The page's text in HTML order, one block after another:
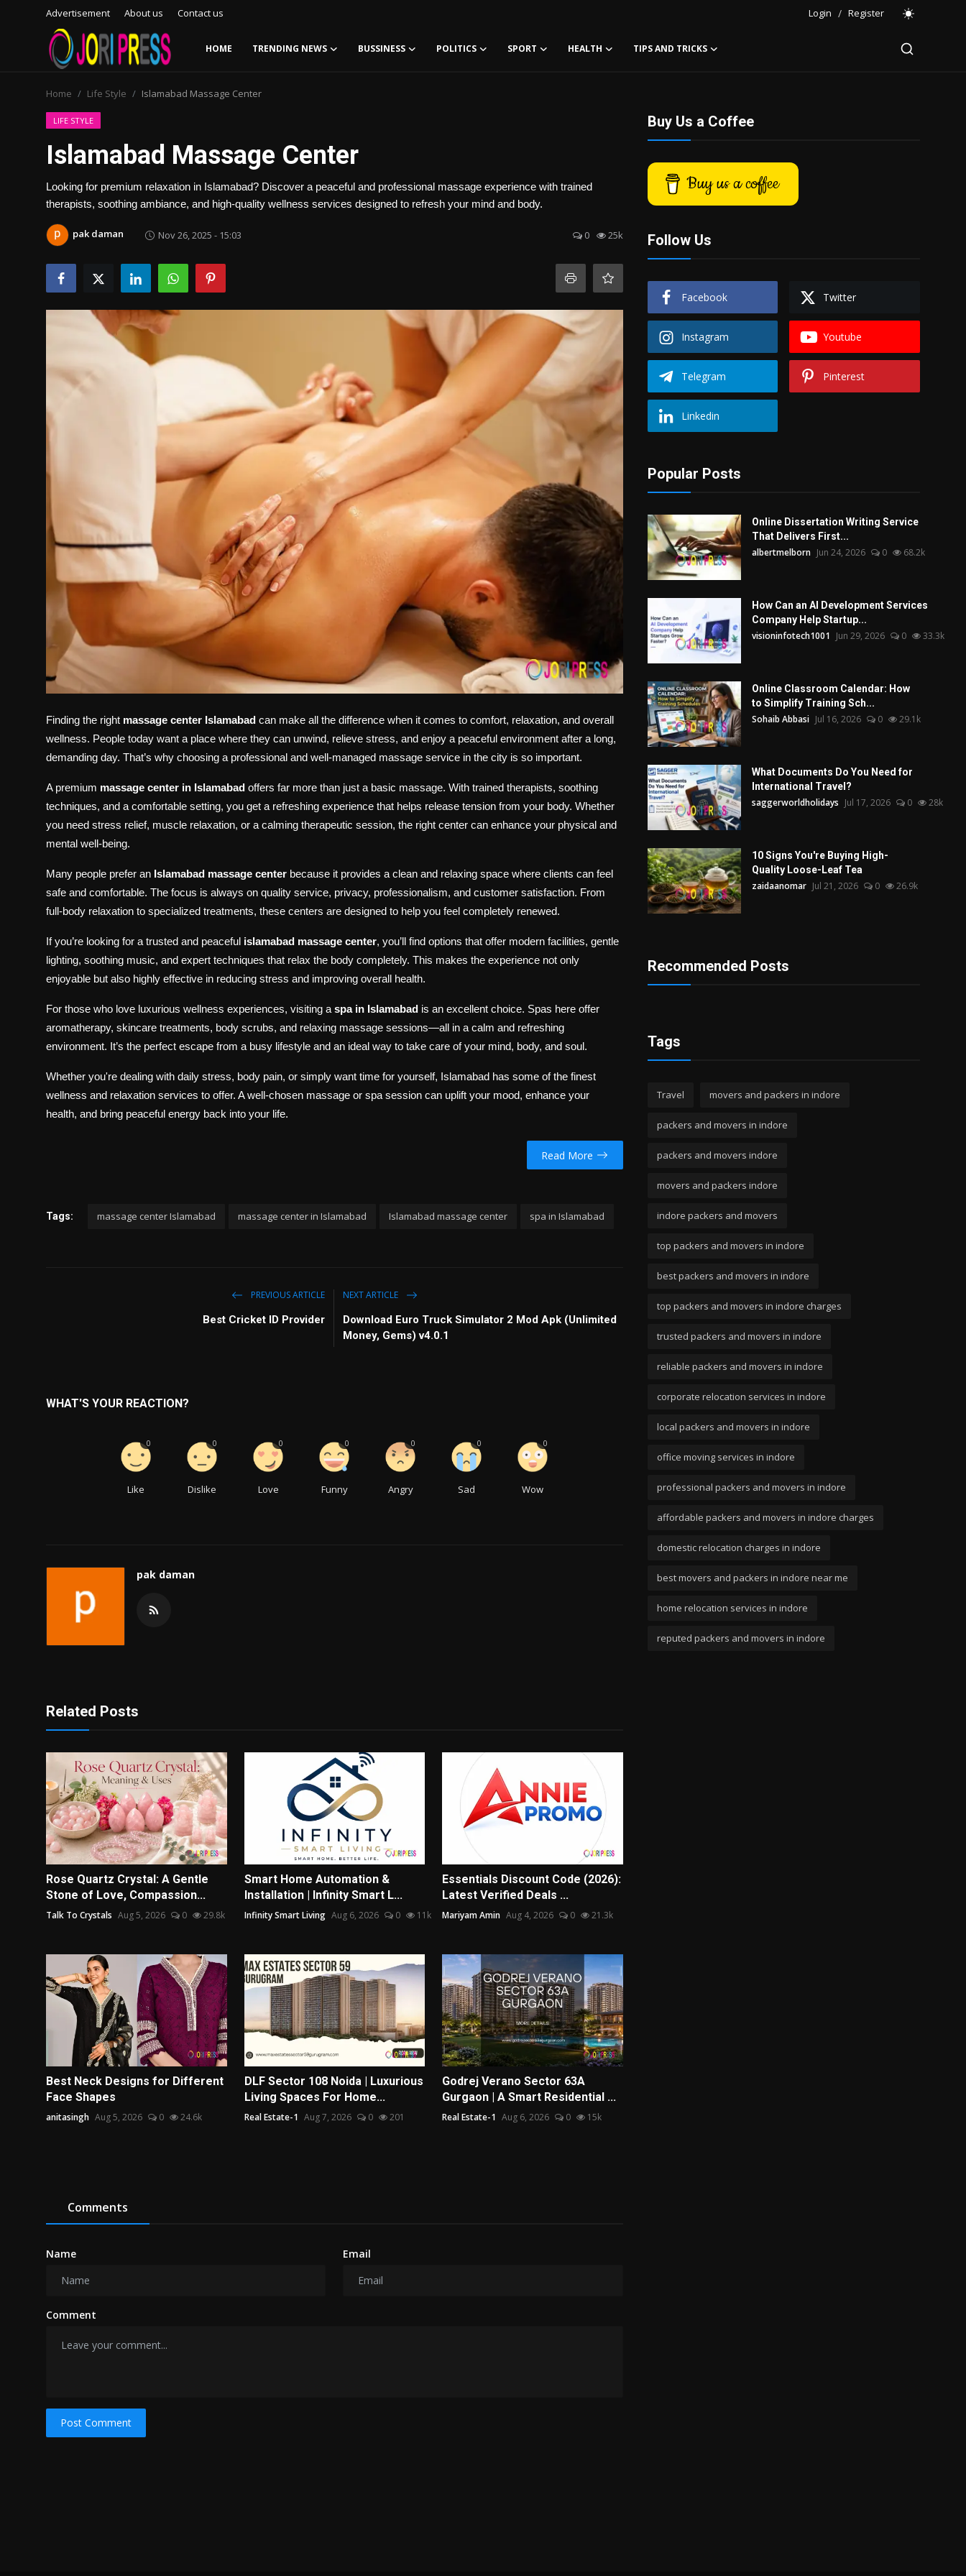
Advertisement About us Contact us Login / Register
HOME TRENDING NEWS BUSSINESS POLITICS SPORT HEALTH TIPS AND TRICKS
Advertisement
Trending News
About us
Contact us
Home Life Style Islamabad Massage Center
LIFE STYLE
Islamabad Massage Center
Looking for premium relaxation in Islamabad? Discover a peaceful and professional massage experience with trained
therapists, soothing ambiance, and high-quality wellness services designed to refresh your mind and body.
pak daman Nov 26, 2025 - 15:03 0 25k
Finding the right massage center Islamabad can make all the difference when it comes to comfort, relaxation, and overall
wellness. People today want a place where they can unwind, relieve stress, and enjoy a peaceful environment after a long,
demanding day. That’s why choosing a professional and well-managed massage service in the city is so important.
A premium massage center in Islamabad offers far more than just a basic massage. With trained therapists, soothing
techniques, and a comfortable setting, you get a refreshing experience that helps release tension from your body. Whether
you need stress relief, muscle relaxation, or a calming therapeutic session, the right center can enhance your physical and
mental well-being.
Many people prefer an Islamabad massage center because it provides a clean and relaxing space where clients can feel
safe and comfortable. The focus is always on quality service, privacy, professionalism, and customer satisfaction. From
full-body relaxation to specialized treatments, these centers are designed to help you feel completely renewed.
If you’re looking for a trusted and peaceful islamabad massage center, you’ll find options that offer modern facilities, gentle
lighting, soothing music, and expert techniques that relax the body completely. This makes the experience not only
enjoyable but also highly effective in reducing stress and improving overall health.
For those who love luxurious wellness experiences, visiting a spa in Islamabad is an excellent choice. Spas here offer
aromatherapy, skincare treatments, body scrubs, and relaxing massage sessions—all in a calm and refreshing
environment. It’s the perfect escape from a busy lifestyle and an ideal way to take care of your mind, body, and soul.
Whether you're dealing with daily stress, body pain, or simply want time for yourself, Islamabad has some of the finest
wellness and relaxation services to offer. A well-chosen massage or spa session can uplift your mood, enhance your
health, and bring peaceful energy back into your life.
Read More
Tags: massage center Islamabad massage center in Islamabad Islamabad massage center spa in Islamabad
PREVIOUS ARTICLE
Best Cricket ID Provider
NEXT ARTICLE
Download Euro Truck Simulator 2 Mod Apk (Unlimited
Money, Gems) v4.0.1
WHAT'S YOUR REACTION?
Like
0
Dislike
0
Love
0
Funny
0
Angry
0
Sad
0
Wow
0
pak daman
Related Posts
Rose Quartz Crystal: A Gentle
Stone of Love, Compassion...
Talk To Crystals Aug 5, 2026 0 29.8k
Smart Home Automation &
Installation | Infinity Smart L...
Infinity Smart Living Aug 6, 2026 0 11k
Essentials Discount Code (2026):
Latest Verified Deals ...
Mariyam Amin Aug 4, 2026 0 21.3k
Best Neck Designs for Different
Face Shapes
anitasingh Aug 5, 2026 0 24.6k
DLF Sector 108 Noida | Luxurious
Living Spaces For Home...
Real Estate-1 Aug 7, 2026 0 201
Godrej Verano Sector 63A
Gurgaon | A Smart Residential ...
Real Estate-1 Aug 6, 2026 0 15k
Comments
Name Email
Comment
Post Comment
Buy Us a Coffee
Buy us a coffee
Follow Us
Facebook Twitter
Instagram Youtube
Telegram Pinterest
Linkedin
Popular Posts
Online Dissertation Writing Service
That Delivers First...
albertmelborn Jun 24, 2026 0 68.2k
How Can an AI Development Services
Company Help Startup...
visioninfotech1001 Jun 29, 2026 0 33.3k
Online Classroom Calendar: How
to Simplify Training Sch...
Sohaib Abbasi Jul 16, 2026 0 29.1k
What Documents Do You Need for
International Travel?
saggerworldholidays Jul 17, 2026 0 28k
10 Signs You're Buying High-
Quality Loose-Leaf Tea
zaidaanomar Jul 21, 2026 0 26.9k
Recommended Posts
Tags
Travel movers and packers in indore
packers and movers in indore
packers and movers indore
movers and packers indore
indore packers and movers
top packers and movers in indore
best packers and movers in indore
top packers and movers in indore charges
trusted packers and movers in indore
reliable packers and movers in indore
corporate relocation services in indore
local packers and movers in indore
office moving services in indore
professional packers and movers in indore
affordable packers and movers in indore charges
domestic relocation charges in indore
best movers and packers in indore near me
home relocation services in indore
reputed packers and movers in indore